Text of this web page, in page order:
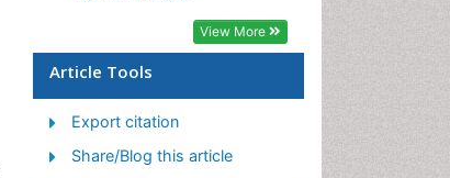
Gastrointestinal Radiology
Gastrointestinal Surgery
GIST Sarcoma
Intestinal Blockage
View More
Article Tools
Export citation
Share/Blog this article